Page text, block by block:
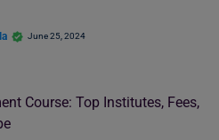
June 25, 2024
Course: Top Institutes, Fees,